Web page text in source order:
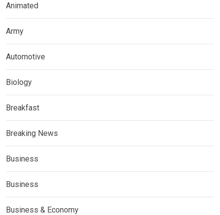
Animated
Army
Automotive
Biology
Breakfast
Breaking News
Business
Business
Business & Economy